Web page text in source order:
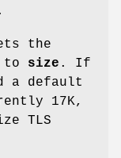
the
to size . If
a default
17K,
TLS